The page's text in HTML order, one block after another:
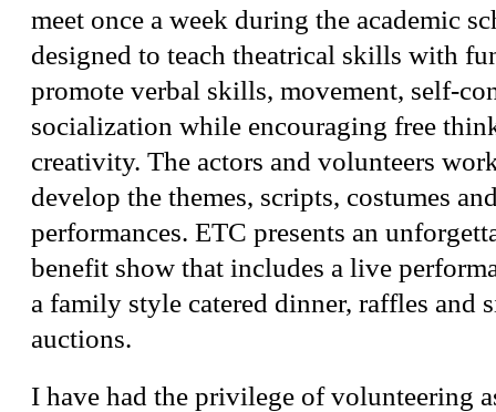
meet once a week during the academic
designed to teach theatrical skills with
promote verbal skills, movement, self-
socialization while encouraging free
creativity. The actors and volunteers
develop the themes, scripts, costumes
performances. ETC presents an
benefit show that includes a live
a family style catered dinner, raffles and
auctions.
I have had the privilege of volunteering